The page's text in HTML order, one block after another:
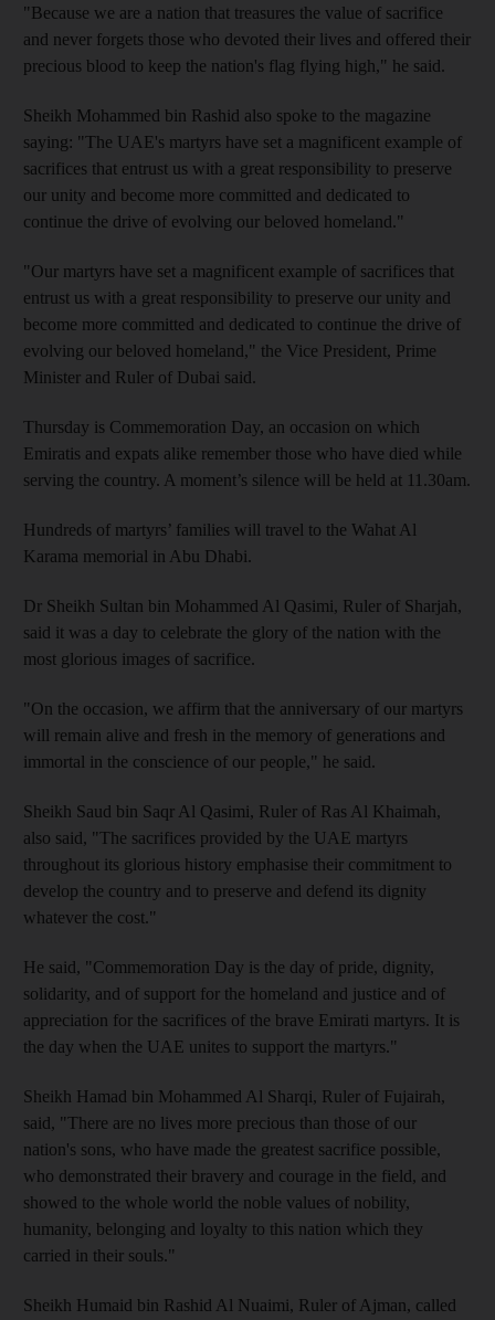
"Because we are a nation that treasures the value of sacrifice
and never forgets those who devoted their lives and offered their
precious blood to keep the nation's flag flying high," he said.
Sheikh Mohammed bin Rashid also spoke to the magazine
saying: "The UAE's martyrs have set a magnificent example of
sacrifices that entrust us with a great responsibility to preserve
our unity and become more committed and dedicated to
continue the drive of evolving our beloved homeland."
"Our martyrs have set a magnificent example of sacrifices that
entrust us with a great responsibility to preserve our unity and
become more committed and dedicated to continue the drive of
evolving our beloved homeland," the Vice President, Prime
Minister and Ruler of Dubai said.
Thursday is Commemoration Day, an occasion on which
Emiratis and expats alike remember those who have died while
serving the country. A moment’s silence will be held at 11.30am.
Hundreds of martyrs’ families will travel to the Wahat Al
Karama memorial in Abu Dhabi.
Dr Sheikh Sultan bin Mohammed Al Qasimi, Ruler of Sharjah,
said it was a day to celebrate the glory of the nation with the
most glorious images of sacrifice.
"On the occasion, we affirm that the anniversary of our martyrs
will remain alive and fresh in the memory of generations and
immortal in the conscience of our people," he said.
Sheikh Saud bin Saqr Al Qasimi, Ruler of Ras Al Khaimah,
also said, "The sacrifices provided by the UAE martyrs
throughout its glorious history emphasise their commitment to
develop the country and to preserve and defend its dignity
whatever the cost."
He said, "Commemoration Day is the day of pride, dignity,
solidarity, and of support for the homeland and justice and of
appreciation for the sacrifices of the brave Emirati martyrs. It is
the day when the UAE unites to support the martyrs."
Sheikh Hamad bin Mohammed Al Sharqi, Ruler of Fujairah,
said, "There are no lives more precious than those of our
nation's sons, who have made the greatest sacrifice possible,
who demonstrated their bravery and courage in the field, and
showed to the whole world the noble values of nobility,
humanity, belonging and loyalty to this nation which they
carried in their souls."
Sheikh Humaid bin Rashid Al Nuaimi, Ruler of Ajman, called